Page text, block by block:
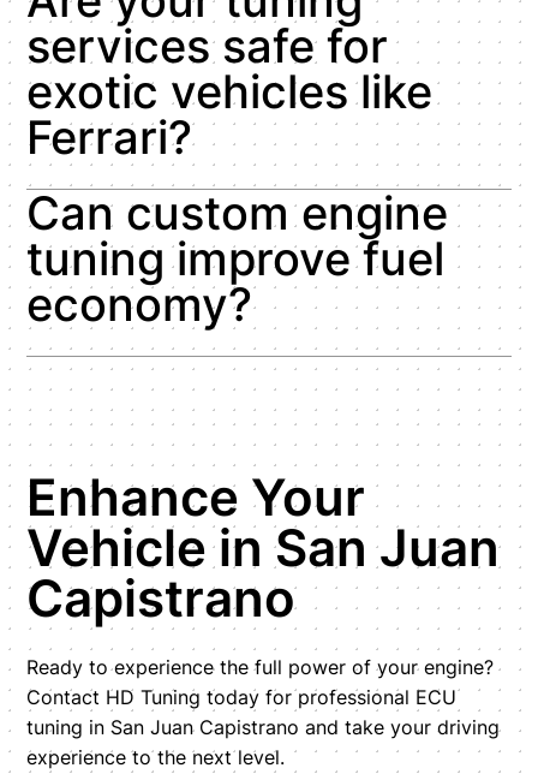
services safe for
exotic vehicles like
Ferrari?
Can custom engine
tuning improve fuel
economy?
Enhance Your
Vehicle in San Juan
Capistrano
Ready to experience the full power of your engine?
Contact HD Tuning today for professional ECU
tuning in San Juan Capistrano and take your driving
experience to the next level.